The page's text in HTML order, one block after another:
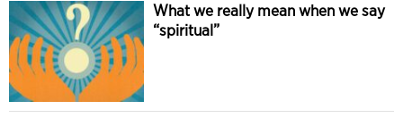
What we really mean when we say
“spiritual”